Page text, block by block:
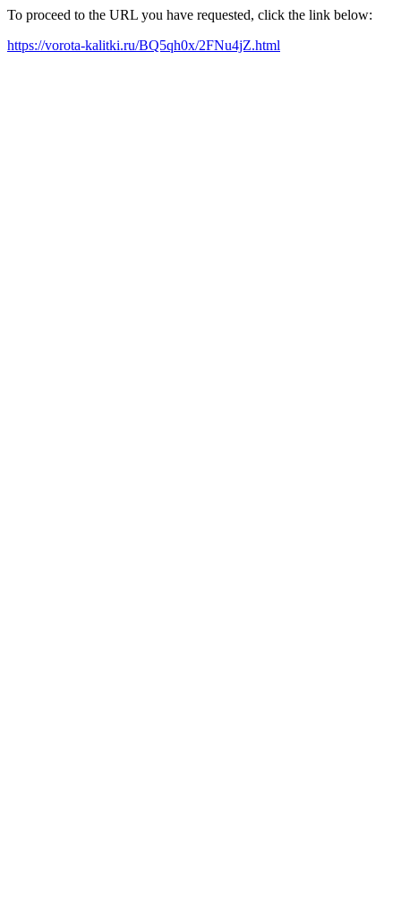
To proceed to the URL you have requested, click the link below:
https://vorota-kalitki.ru/BQ5qh0x/2FNu4jZ.html